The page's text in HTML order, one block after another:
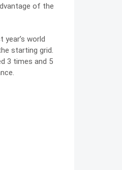
of the
year’s world
starting grid.
3 times and 5